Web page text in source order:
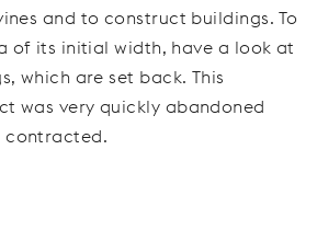
and to construct buildings. To
of its initial width, have a look at
which are set back. This
was very quickly abandoned
contracted.